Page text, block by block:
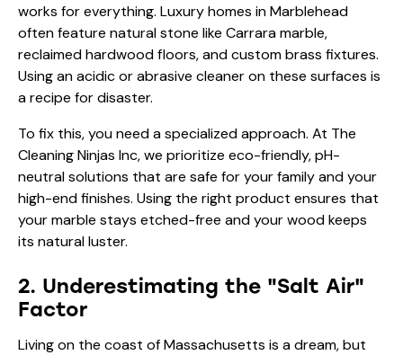
works for everything. Luxury homes in Marblehead
often feature natural stone like Carrara marble,
reclaimed hardwood floors, and custom brass fixtures.
Using an acidic or abrasive cleaner on these surfaces is
a recipe for disaster.
To fix this, you need a specialized approach. At The
Cleaning Ninjas Inc, we prioritize eco-friendly, pH-
neutral solutions that are safe for your family and your
high-end finishes. Using the right product ensures that
your marble stays etched-free and your wood keeps
its natural luster.
2. Underestimating the "Salt Air"
Factor
Living on the coast of Massachusetts is a dream, but